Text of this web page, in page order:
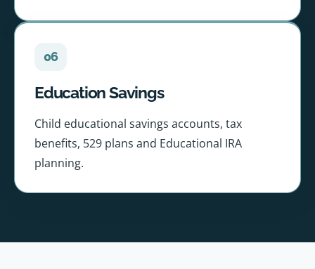
06
Education Savings
Child educational savings accounts, tax
benefits, 529 plans and Educational IRA
planning.